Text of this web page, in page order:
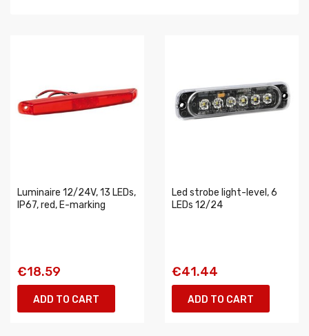
Luminaire 12/24V, 13 LEDs,
IP67, red, E-marking
€18.59
ADD TO CART
Led strobe light-level, 6
LEDs 12/24
€41.44
ADD TO CART